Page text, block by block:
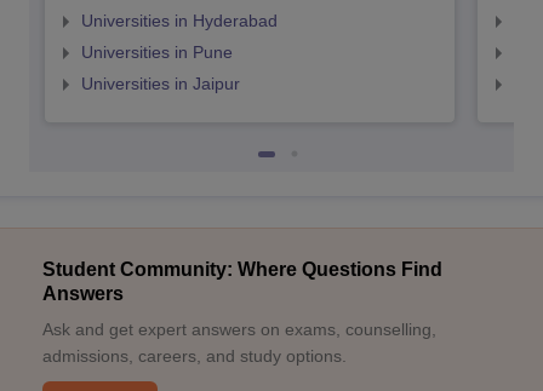
Universities in Hyderabad
Universities in Pune
Universities in Jaipur
Student Community: Where Questions Find
Answers
Ask and get expert answers on exams, counselling,
admissions, careers, and study options.